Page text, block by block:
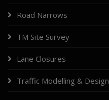
Road Narrows
TM Site Survey
Lane Closures
Traffic Modelling & Design